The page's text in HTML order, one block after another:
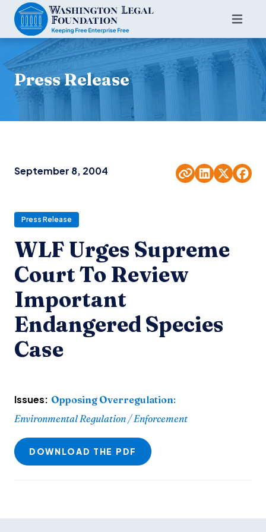
Press Release
September 8, 2004
Press Release
WLF Urges Supreme
Court To Review
Important
Endangered Species
Case
Issues: Opposing Overregulation:
Environmental Regulation / Enforcement
DOWNLOAD THE PDF